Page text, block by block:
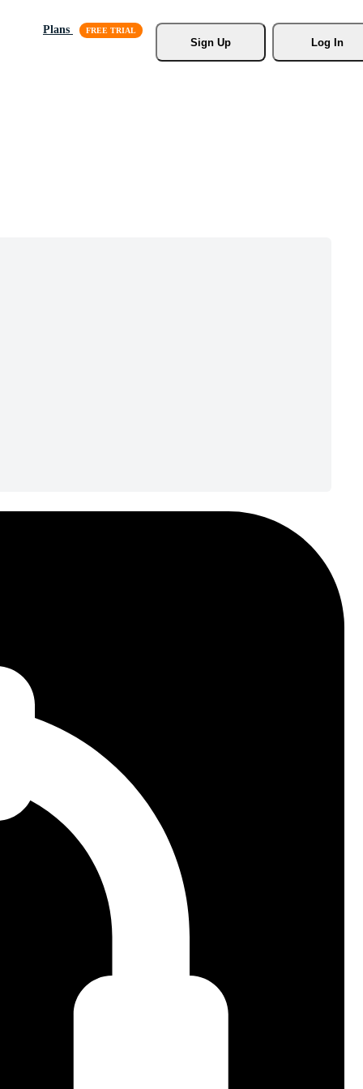
Plans
Sign Up
Log In